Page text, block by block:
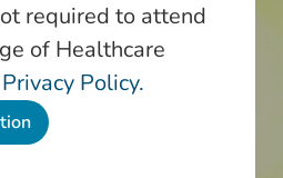
required to attend
of Healthcare
Policy.